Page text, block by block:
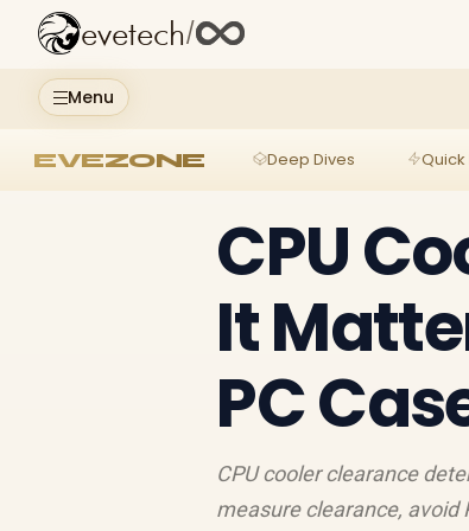
Menu
evetech/
EVEZONE Deep Dives Quick
CPU
It
PC
CPU cooler clearance
measure clearance, avoid